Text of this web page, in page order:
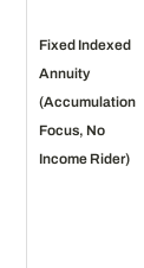
Fixed Indexed
Annuity
(Accumulation
Focus, No
Income Rider)